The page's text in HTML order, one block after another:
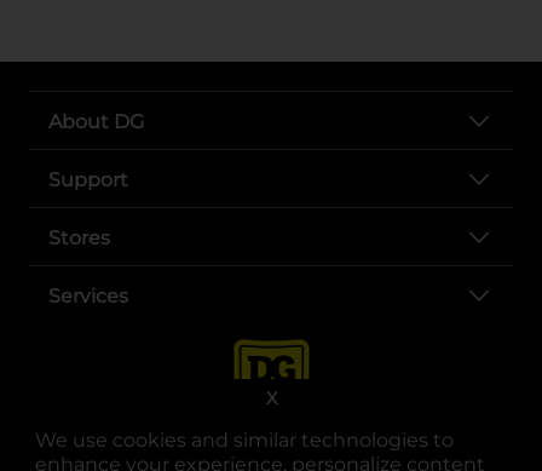
We use cookies and similar technologies to
enhance your experience, personalize content
X
About DG
Support
Stores
Services